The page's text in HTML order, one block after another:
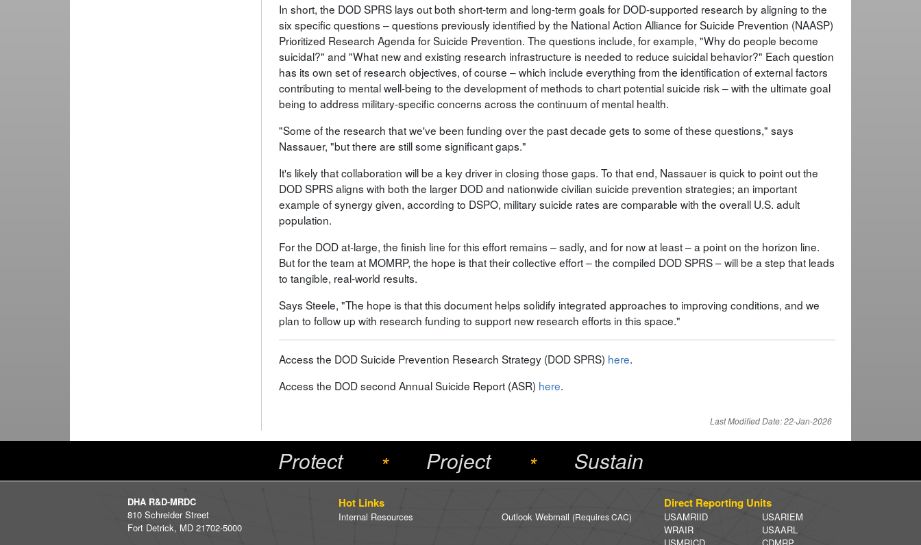
In short, the DOD SPRS lays out both short-term and long-term goals for DOD-supported research by aligning to the
six specific questions – questions previously identified by the National Action Alliance for Suicide Prevention (NAASP)
Prioritized Research Agenda for Suicide Prevention. The questions include, for example, "Why do people become
suicidal?" and "What new and existing research infrastructure is needed to reduce suicidal behavior?" Each question
has its own set of research objectives, of course – which include everything from the identification of external factors
contributing to mental well-being to the development of methods to chart potential suicide risk – with the ultimate goal
being to address military-specific concerns across the continuum of mental health.
"Some of the research that we've been funding over the past decade gets to some of these questions," says
Nassauer, "but there are still some significant gaps."
It's likely that collaboration will be a key driver in closing those gaps. To that end, Nassauer is quick to point out the
DOD SPRS aligns with both the larger DOD and nationwide civilian suicide prevention strategies; an important
example of synergy given, according to DSPO, military suicide rates are comparable with the overall U.S. adult
population.
For the DOD at-large, the finish line for this effort remains – sadly, and for now at least – a point on the horizon line.
But for the team at MOMRP, the hope is that their collective effort – the compiled DOD SPRS – will be a step that leads
to tangible, real-world results.
Says Steele, "The hope is that this document helps solidify integrated approaches to improving conditions, and we
plan to follow up with research funding to support new research efforts in this space."
Access the DOD Suicide Prevention Research Strategy (DOD SPRS) here.
Access the DOD second Annual Suicide Report (ASR) here.
Last Modified Date: 22-Jan-2026
Protect * Project * Sustain
DHA R&D-MRDC
810 Schreider Street
Fort Detrick, MD 21702-5000
Hot Links
Internal Resources Outlook Webmail (Requires CAC)
Direct Reporting Units
USAMRIID
WRAIR
USARIEM
USAARL